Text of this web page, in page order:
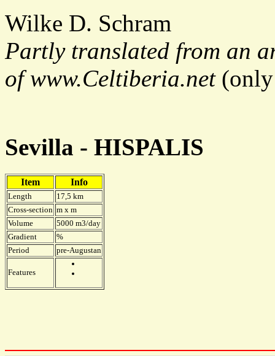
Wilke D. Schram
Partly translated from an
of www.Celtiberia.net(only
Sevilla - HISPALIS
Item Info
Length
17,5 km
Cross-section m x m
Volume
5000 m3/day
Gradient
%
Period
pre-Augustan
Features